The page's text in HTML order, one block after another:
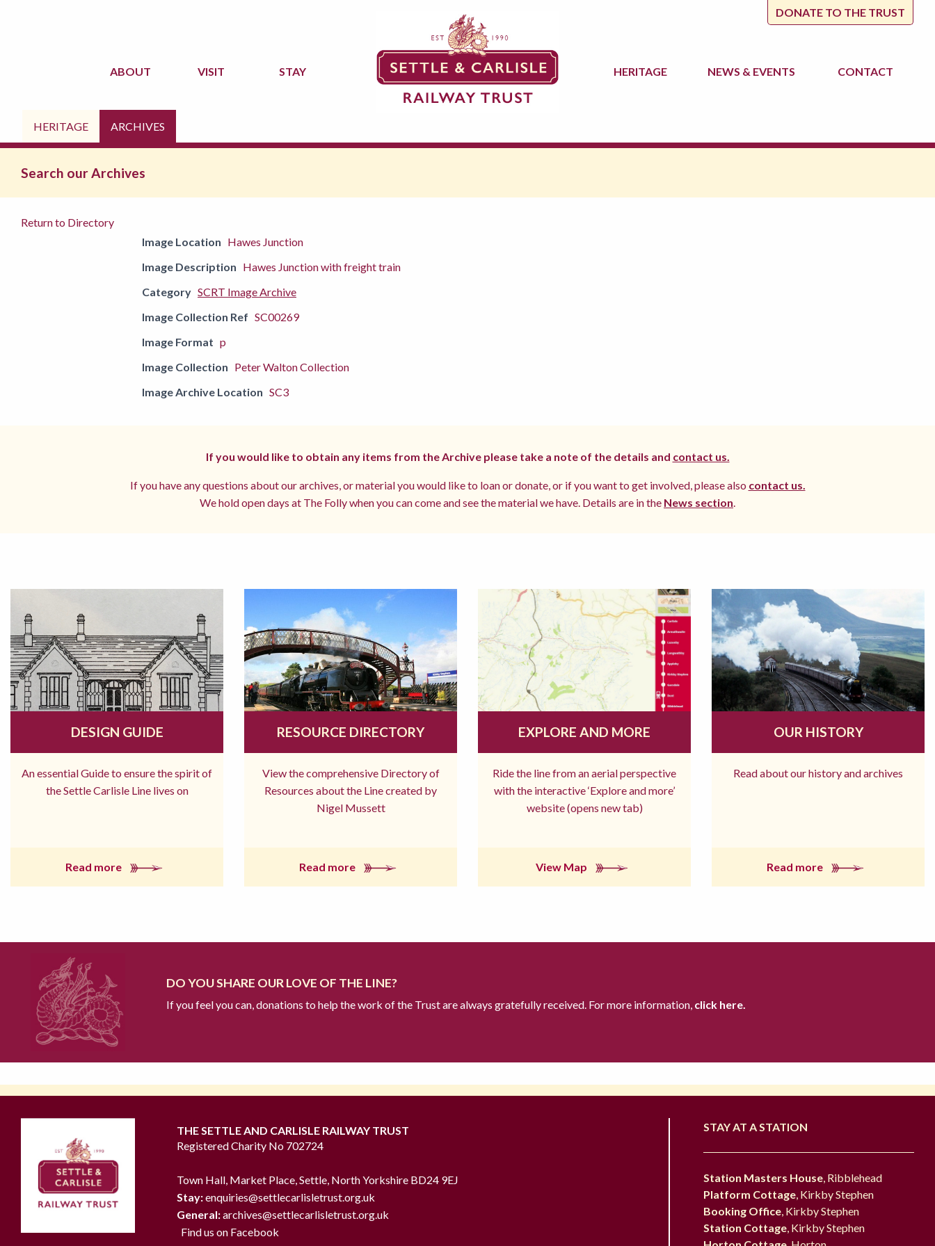
DONATE TO THE TRUST
ABOUT VISIT STAY HERITAGE NEWS & EVENTS CONTACT
HERITAGE ARCHIVES
Search our Archives
Return to Directory
Image Location Hawes Junction
Image Description Hawes Junction with freight train
Category SCRT Image Archive
Image Collection Ref SC00269
Image Format p
Image Collection Peter Walton Collection
Image Archive Location SC3
If you would like to obtain any items from the Archive please take a note of the details and contact us.
If you have any questions about our archives, or material you would like to loan or donate, or if you want to get involved, please also contact us.
We hold open days at The Folly when you can come and see the material we have. Details are in the News section
DESIGN GUIDE
An essential Guide to ensure the spirit of
the Settle Carlisle Line lives on
Read more
RESOURCE DIRECTORY
View the comprehensive Directory of
Resources about the Line created by
Nigel Mussett
Read more
EXPLORE AND MORE
Ride the line from an aerial perspective
with the interactive ‘Explore and more’
website (opens new tab)
View Map
OUR HISTORY
Read about our history and archives
Read more
DO YOU SHARE OUR LOVE OF THE LINE?
If you feel you can, donations to help the work of the Trust are always gratefully received. For more information, click here.
THE SETTLE AND CARLISLE RAILWAY TRUST
Registered Charity No 702724
Town Hall, Market Place, Settle, North Yorkshire BD24 9EJ
Stay:enquiries@settlecarlisletrust.org.uk
General:archives@settlecarlisletrust.org.uk
Find us on Facebook
STAY AT A STATION
Station Masters House, Ribblehead
Platform Cottage, Kirkby Stephen
Booking Office, Kirkby Stephen
Station Cottage, Kirkby Stephen